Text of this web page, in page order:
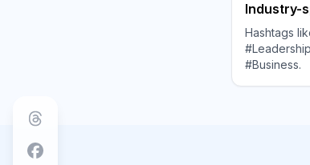
Industry-
Hashtags
#Business.